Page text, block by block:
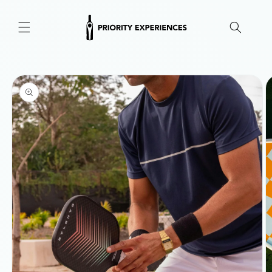
content
Skip to
product
information